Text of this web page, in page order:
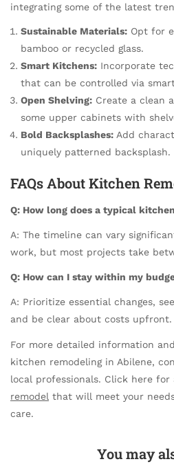
integrating some of the latest
Sustainable Materials: Opt for
bamboo or recycled glass.
Smart Kitchens: Incorporate
that can be controlled via
Open Shelving: Create a clean
some upper cabinets with
Bold Backsplashes: Add
uniquely patterned backsplash.
FAQs About Kitchen
Q: How long does a typical
A: The timeline can vary
work, but most projects take
Q: How can I stay within my
A: Prioritize essential changes,
and be clear about costs upfront.
For more detailed information
kitchen remodeling in Abilene,
local professionals. Click here for
remodel that will meet your
care.
You may